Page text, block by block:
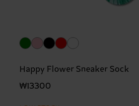
Happy Flower Sneaker Sock
₩13300